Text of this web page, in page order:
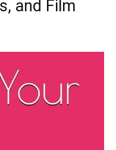
and Film